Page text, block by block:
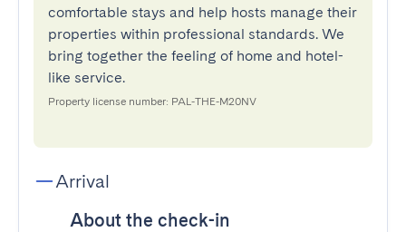
comfortable stays and help hosts manage their
properties within professional standards. We
bring together the feeling of home and hotel-
like service.
Property license number: PAL-THE-M20NV
Arrival
About the check-in